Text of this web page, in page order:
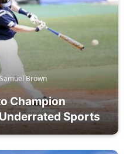
Samuel Brown
Champion
Sports